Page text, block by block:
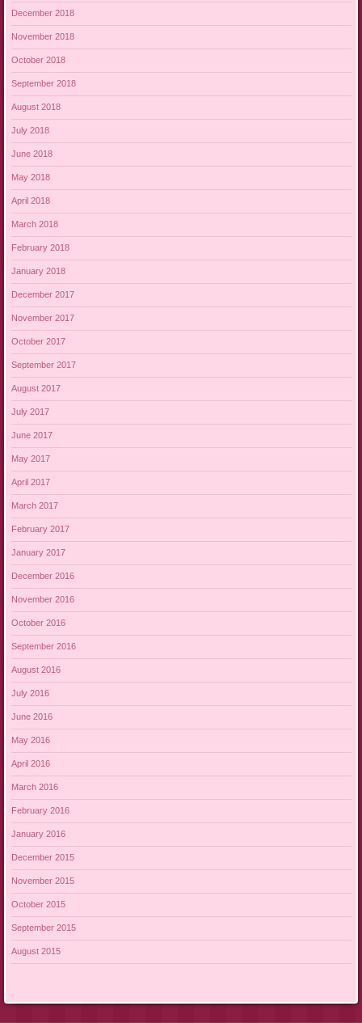
December 2018
November 2018
October 2018
September 2018
August 2018
July 2018
June 2018
May 2018
April 2018
March 2018
February 2018
January 2018
December 2017
November 2017
October 2017
September 2017
August 2017
July 2017
June 2017
May 2017
April 2017
March 2017
February 2017
January 2017
December 2016
November 2016
October 2016
September 2016
August 2016
July 2016
June 2016
May 2016
April 2016
March 2016
February 2016
January 2016
December 2015
November 2015
October 2015
September 2015
August 2015